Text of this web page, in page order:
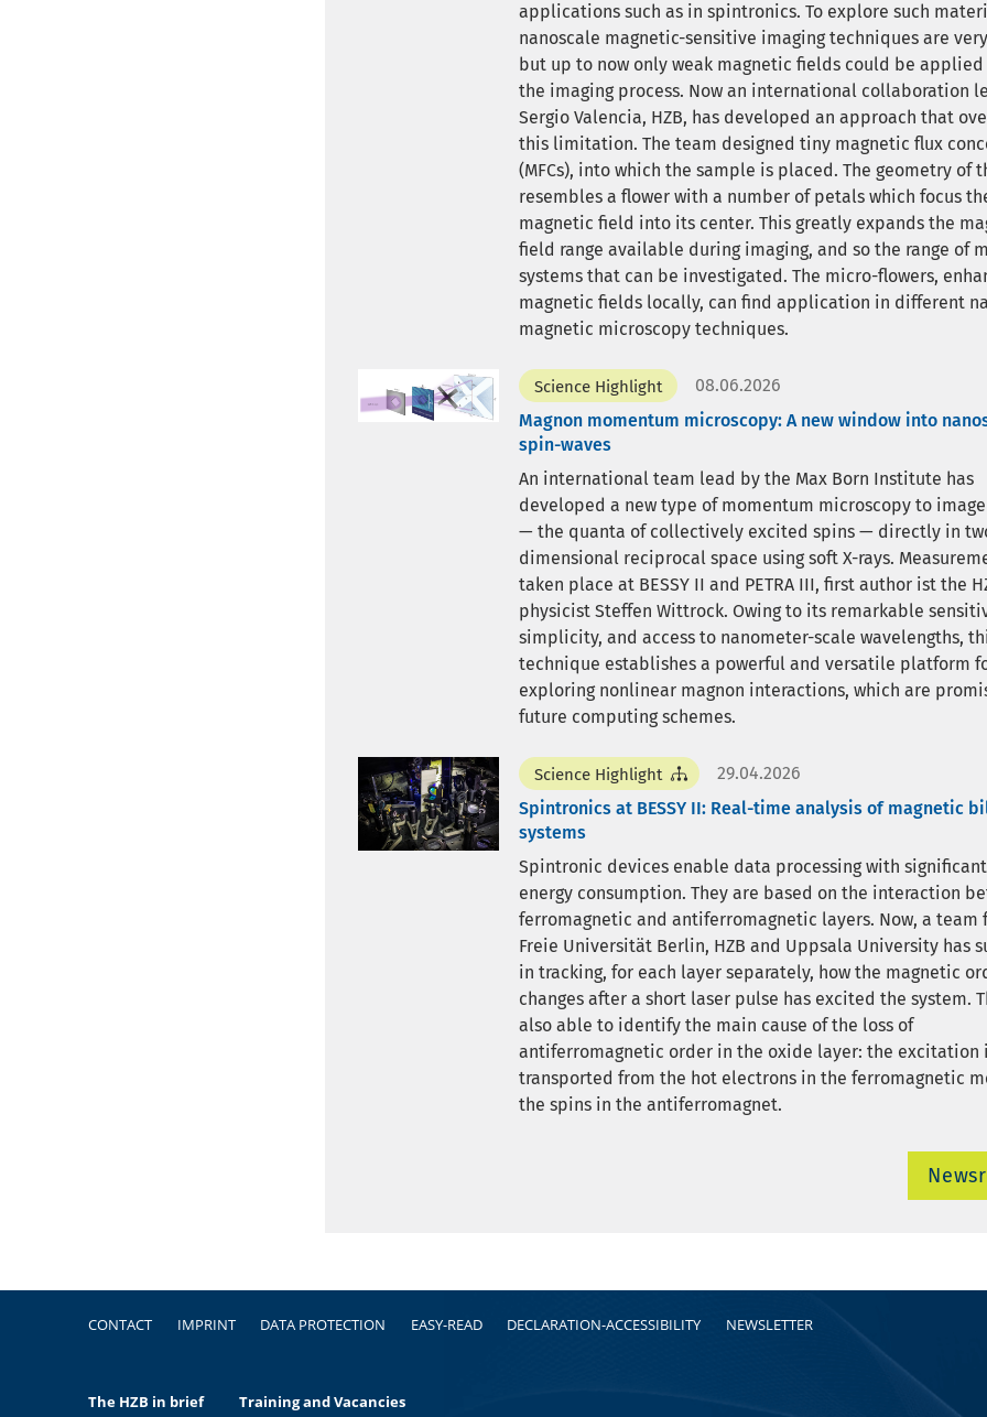
applications such as in spintronics. To explore such
nanoscale magnetic-sensitive imaging techniques are
but up to now only weak magnetic fields could be
the imaging process. Now an international collaboration
Sergio Valencia, HZB, has developed an approach that
this limitation. The team designed tiny magnetic flux
(MFCs), into which the sample is placed. The geometry of
resembles a flower with a number of petals which focus
magnetic field into its center. This greatly expands the
field range available during imaging, and so the range of
systems that can be investigated. The micro-flowers,
magnetic fields locally, can find application in different
magnetic microscopy techniques.
Science Highlight
08.06.2026
Magnon momentum microscopy: A new window into
spin-waves
An international team lead by the Max Born Institute has
developed a new type of momentum microscopy to
— the quanta of collectively excited spins — directly in
dimensional reciprocal space using soft X-rays.
taken place at BESSY II and PETRA III, first author ist the
physicist Steffen Wittrock. Owing to its remarkable
simplicity, and access to nanometer-scale wavelengths,
technique establishes a powerful and versatile platform
exploring nonlinear magnon interactions, which are
future computing schemes.
Science Highlight
29.04.2026
Spintronics at BESSY II: Real-time analysis of magnetic
systems
Spintronic devices enable data processing with
energy consumption. They are based on the interaction
ferromagnetic and antiferromagnetic layers. Now, a team
Freie Universität Berlin, HZB and Uppsala University has
in tracking, for each layer separately, how the magnetic
changes after a short laser pulse has excited the system.
also able to identify the main cause of the loss of
antiferromagnetic order in the oxide layer: the excitation
transported from the hot electrons in the ferromagnetic
the spins in the antiferromagnet.
FooterCONTACT IMPRINT DATA PROTECTION EASY-READ DECLARATION-ACCESSIBILITY NEWSLETTER
The HZB in brief Training and Vacancies